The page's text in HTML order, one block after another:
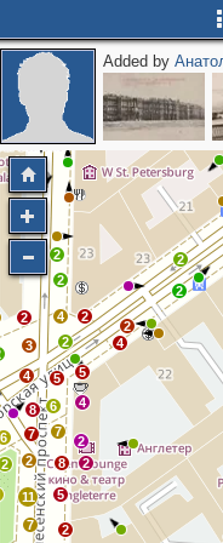
Added by
4
2
2
11
2
6
8
7
2
7
6
5
4
2
3
2 4
2
2
2
2
4
2
2
5
4
2
2
8
2
2
5
7
2